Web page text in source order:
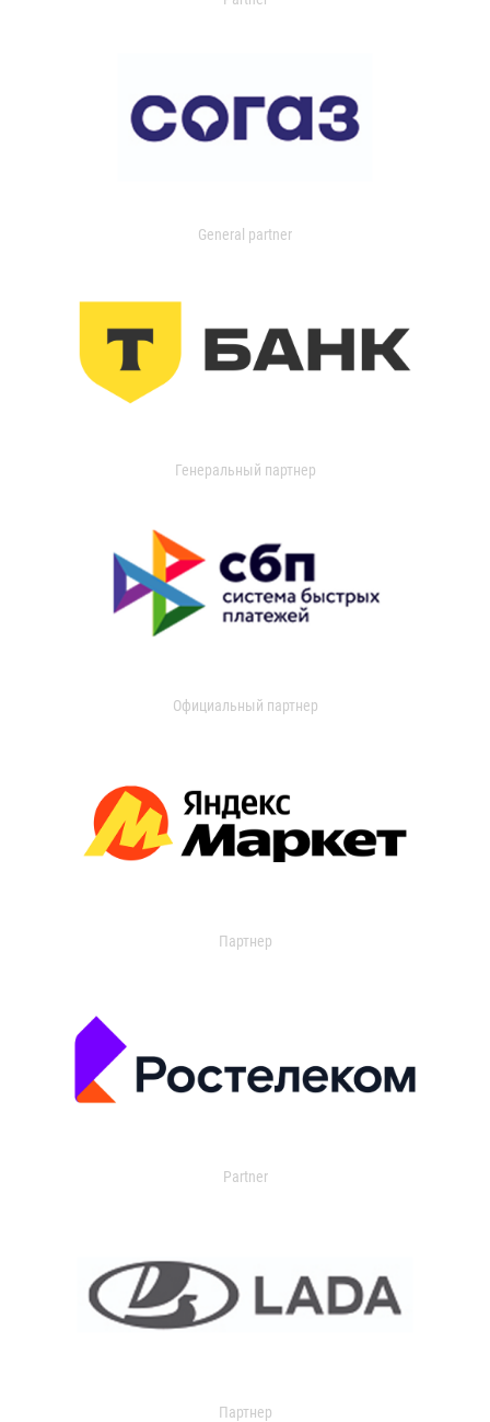
General partner
Генеральный партнер
Официальный партнер
Партнер
Partner
Партнер